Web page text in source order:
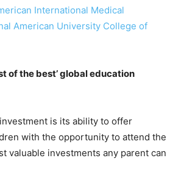
International Medical
American University College of
of the best’ global education
is its ability to offer
with the opportunity to attend the
valuable investments any parent can